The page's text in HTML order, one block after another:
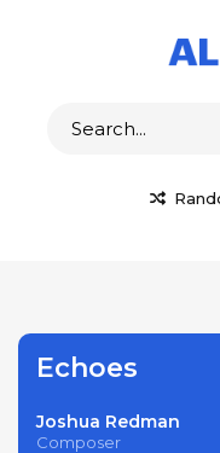
Echoes
Joshua Redman
Composer